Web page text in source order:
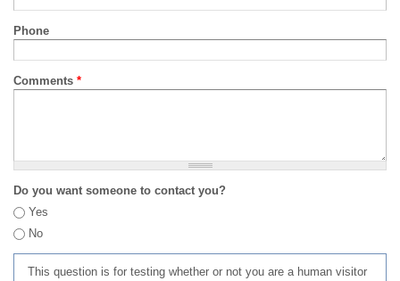
Phone
Comments *
Do you want someone to contact you?
Yes
No
This question is for testing whether or not you are a human visitor